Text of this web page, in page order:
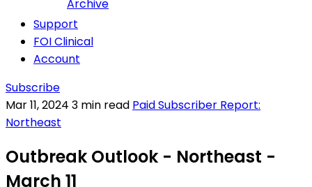
Archive
Support
FOI Clinical
Account
Subscribe
Mar 11, 2024 3 min read Paid Subscriber Report:
Northeast
Outbreak Outlook - Northeast -
March 11